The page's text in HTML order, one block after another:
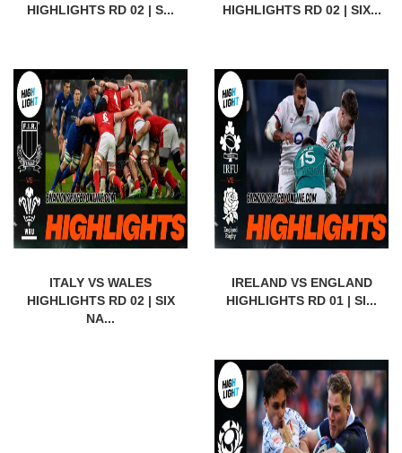
HIGHLIGHTS RD 02 | S...
HIGHLIGHTS RD 02 | SIX...
ITALY VS WALES
HIGHLIGHTS RD 02 | SIX
NA...
IRELAND VS ENGLAND
HIGHLIGHTS RD 01 | SI...